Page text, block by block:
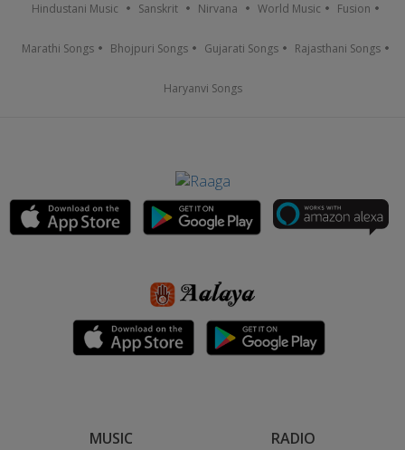
Hindustani Music Sanskrit Nirvana World Music Fusion
Marathi Songs Bhojpuri Songs Gujarati Songs Rajasthani Songs
Haryanvi Songs
MUSIC RADIO